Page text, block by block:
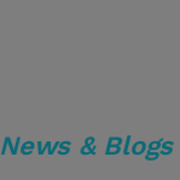
News & Blogs